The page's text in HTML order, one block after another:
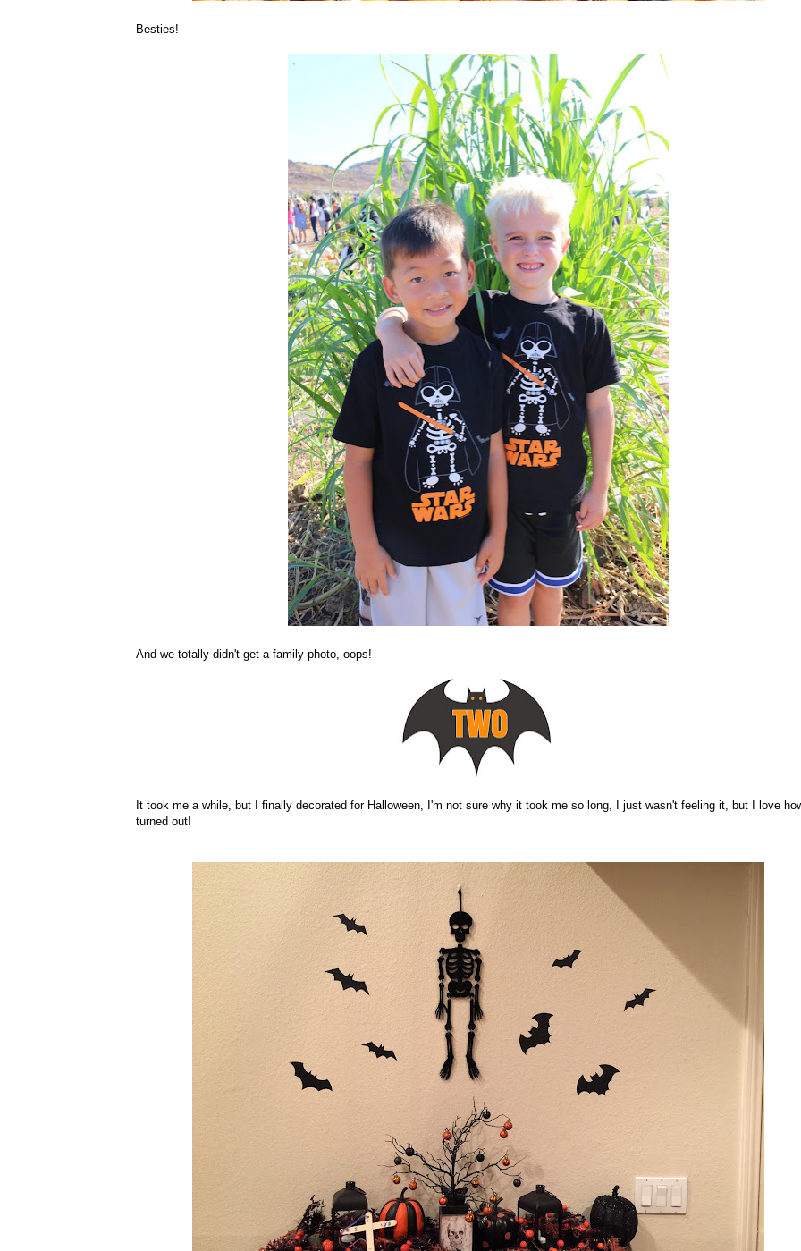
Besties!
And we totally didn't get a family photo, oops!
It took me a while, but I finally decorated for Halloween, I'm not sure why it took me so long, I just wasn't feeling it, but I love
turned out!